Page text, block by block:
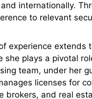
internationally.
to relevant
experience extends
she plays a pivotal
team, under her
licenses for
brokers, and real